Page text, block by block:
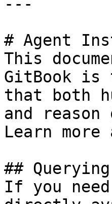
# Agent
This
GitBook is
that both
and
Learn
##
If you